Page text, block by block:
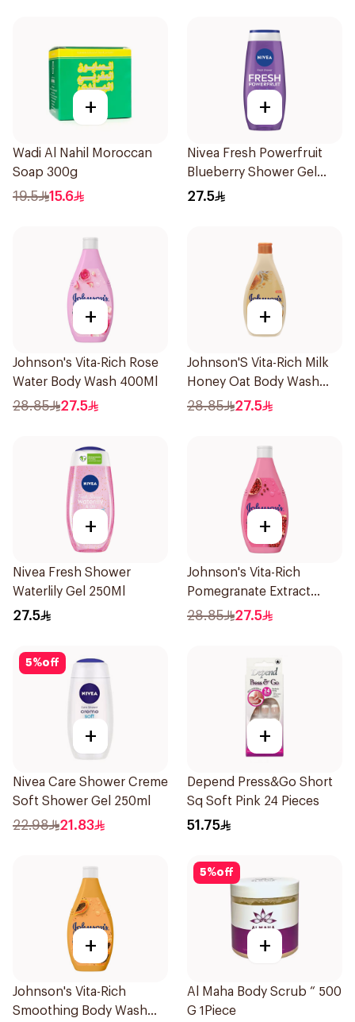
+
Wadi Al Nahil Moroccan
Soap 300g
19.5 15.6
+
Nivea Fresh Powerfruit
Blueberry Shower Gel
250Ml
27.5
+
Johnson's Vita-Rich Rose
Water Body Wash 400Ml
28.85 27.5
+
Johnson'S Vita-Rich Milk
Honey Oat Body Wash
400Ml
28.85 27.5
+
Nivea Fresh Shower
Waterlily Gel 250Ml
27.5
+
Johnson's Vita-Rich
Pomegranate Extract
Body Wash 400Ml
28.85 27.5
5%off
+
Nivea Care Shower Creme
Soft Shower Gel 250ml
22.98 21.83
+
Depend Press&Go Short
Sq Soft Pink 24 Pieces
51.75
+
Johnson's Vita-Rich
Smoothing Body Wash
5%off
+
Al Maha Body Scrub “ 500
G 1Piece